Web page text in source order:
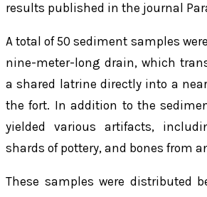
results published in the journal
A total of 50 sediment samples
nine-meter-long drain, which
a shared latrine directly into a
the fort. In addition to the
yielded various artifacts,
shards of pottery, and bones from
These samples were distributed